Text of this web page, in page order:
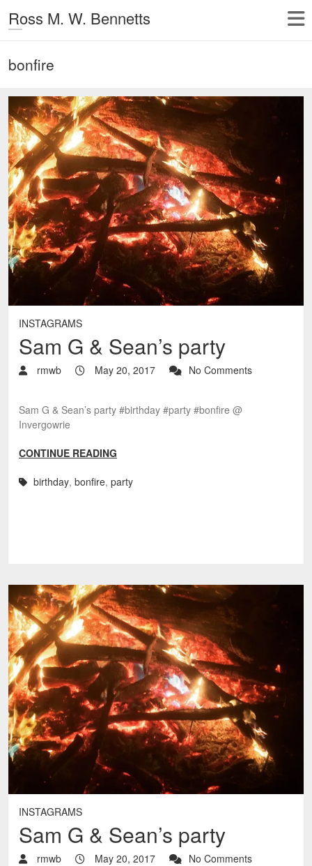
Ross M. W. Bennetts
bonfire
INSTAGRAMS
Sam G & Sean’s party
rmwb May 20, 2017 No Comments
Sam G & Sean’s party #birthday #party #bonfire @
Invergowrie
CONTINUE READING
birthday, bonfire, party
INSTAGRAMS
Sam G & Sean’s party
rmwb May 20, 2017 No Comments